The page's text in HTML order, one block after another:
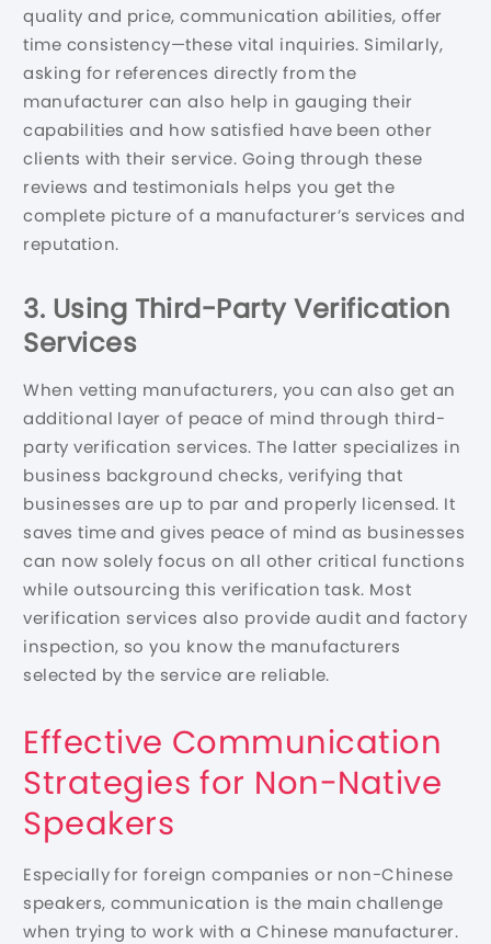
quality and price, communication abilities, offer
time consistency—these vital inquiries. Similarly,
asking for references directly from the
manufacturer can also help in gauging their
capabilities and how satisfied have been other
clients with their service. Going through these
reviews and testimonials helps you get the
complete picture of a manufacturer’s services and
reputation.
3. Using Third-Party Verification
Services
When vetting manufacturers, you can also get an
additional layer of peace of mind through third-
party verification services. The latter specializes in
business background checks, verifying that
businesses are up to par and properly licensed. It
saves time and gives peace of mind as businesses
can now solely focus on all other critical functions
while outsourcing this verification task. Most
verification services also provide audit and factory
inspection, so you know the manufacturers
selected by the service are reliable.
Effective Communication
Strategies for Non-Native
Speakers
Especially for foreign companies or non-Chinese
speakers, communication is the main challenge
when trying to work with a Chinese manufacturer.